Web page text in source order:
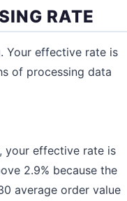
RATE
Your effective rate is
of processing data
your effective rate is
2.9% because the
average order value